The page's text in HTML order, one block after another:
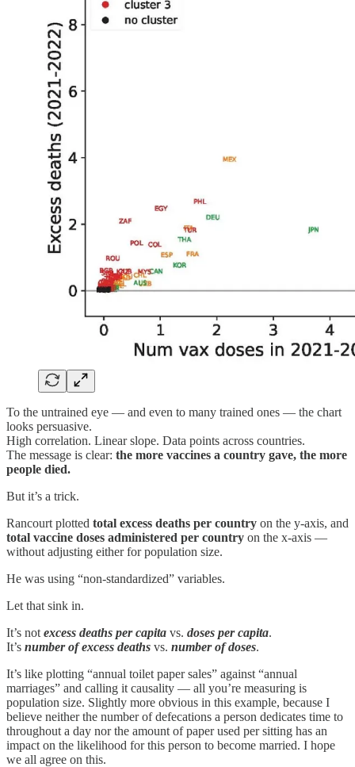
To the untrained eye — and even to many trained ones — the chart
looks persuasive.
High correlation. Linear slope. Data points across countries.
The message is clear: the more vaccines a country gave, the more
people died.
But it’s a trick.
Rancourt plotted total excess deaths per country on the y-axis, and
total vaccine doses administered per country on the x-axis —
without adjusting either for population size.
He was using “non-standardized” variables.
Let that sink in.
It’s not excess deaths per capita vs. doses per capita.
It’s number of excess deaths vs. number of doses.
It’s like plotting “annual toilet paper sales” against “annual
marriages” and calling it causality — all you’re measuring is
population size. Slightly more obvious in this example, because I
believe neither the number of defecations a person dedicates time to
throughout a day nor the amount of paper used per sitting has an
impact on the likelihood for this person to become married. I hope
we all agree on this.